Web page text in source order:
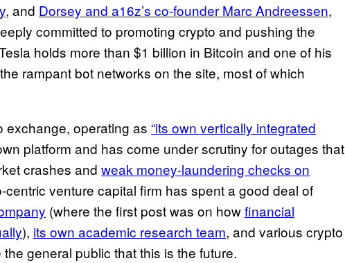
, and Dorsey and a16z’s co-founder Marc Andreessen,
committed to promoting crypto and pushing the
holds more than $1 billion in Bitcoin and one of his
rampant bot networks on the site, most of which
exchange, operating as “its own vertically integrated
platform and has come under scrutiny for outages that
crashes and weak money-laundering checks on
centric venture capital firm has spent a good deal of
(where the first post was on howfinancial
), its own academic research team, and various crypto
general public that this is the future.